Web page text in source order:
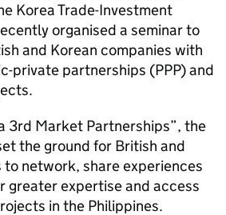
Korea Trade-Investment
organised a seminar to
and Korean companies with
private partnerships (PPP) and
3rd Market Partnerships”, the
the ground for British and
to network, share experiences
greater expertise and access
in the Philippines.